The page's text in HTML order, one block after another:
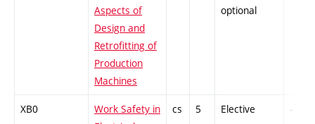
Aspects of
Design and
Retrofitting of
Production
Machines
optional
XB0
Work Safety in
cs 5 Elective -